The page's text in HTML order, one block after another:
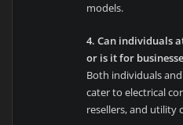
models.
4. Can individuals
or is it for
Both individuals
cater to electrical
resellers, and utility